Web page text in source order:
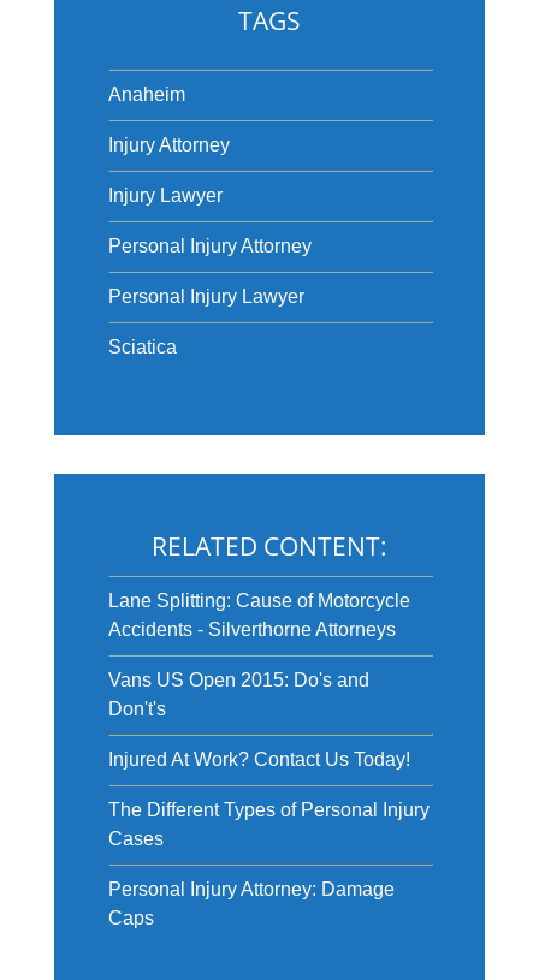
TAGS
Anaheim
Injury Attorney
Injury Lawyer
Personal Injury Attorney
Personal Injury Lawyer
Sciatica
RELATED CONTENT:
Lane Splitting: Cause of Motorcycle
Accidents - Silverthorne Attorneys
Vans US Open 2015: Do's and
Don't's
Injured At Work? Contact Us Today!
The Different Types of Personal Injury
Cases
Personal Injury Attorney: Damage
Caps